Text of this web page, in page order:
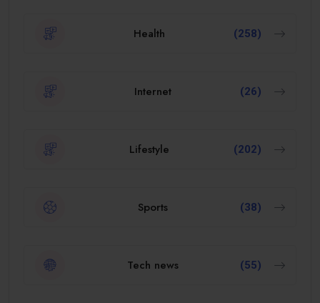
Health (258)
Internet (26)
Lifestyle (202)
Sports (38)
Tech news (55)